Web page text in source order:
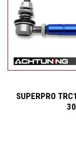
SUPERPRO